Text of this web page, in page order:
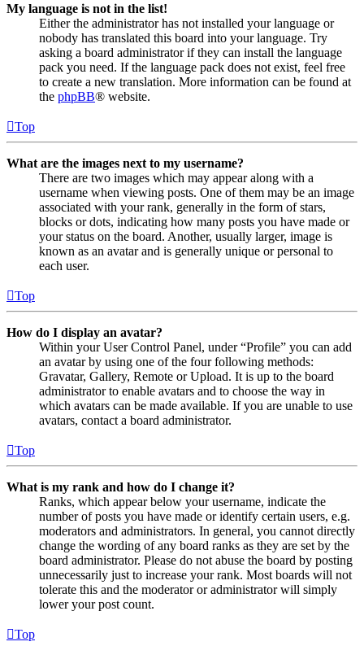
My language is not in the list!
Either the administrator has not installed your language or
nobody has translated this board into your language. Try
asking a board administrator if they can install the language
pack you need. If the language pack does not exist, feel free
to create a new translation. More information can be found at
the phpBB® website.
Top
What are the images next to my username?
There are two images which may appear along with a
username when viewing posts. One of them may be an image
associated with your rank, generally in the form of stars,
blocks or dots, indicating how many posts you have made or
your status on the board. Another, usually larger, image is
known as an avatar and is generally unique or personal to
each user.
Top
How do I display an avatar?
Within your User Control Panel, under “Profile” you can add
an avatar by using one of the four following methods:
Gravatar, Gallery, Remote or Upload. It is up to the board
administrator to enable avatars and to choose the way in
which avatars can be made available. If you are unable to use
avatars, contact a board administrator.
Top
What is my rank and how do I change it?
Ranks, which appear below your username, indicate the
number of posts you have made or identify certain users, e.g.
moderators and administrators. In general, you cannot directly
change the wording of any board ranks as they are set by the
board administrator. Please do not abuse the board by posting
unnecessarily just to increase your rank. Most boards will not
tolerate this and the moderator or administrator will simply
lower your post count.
Top